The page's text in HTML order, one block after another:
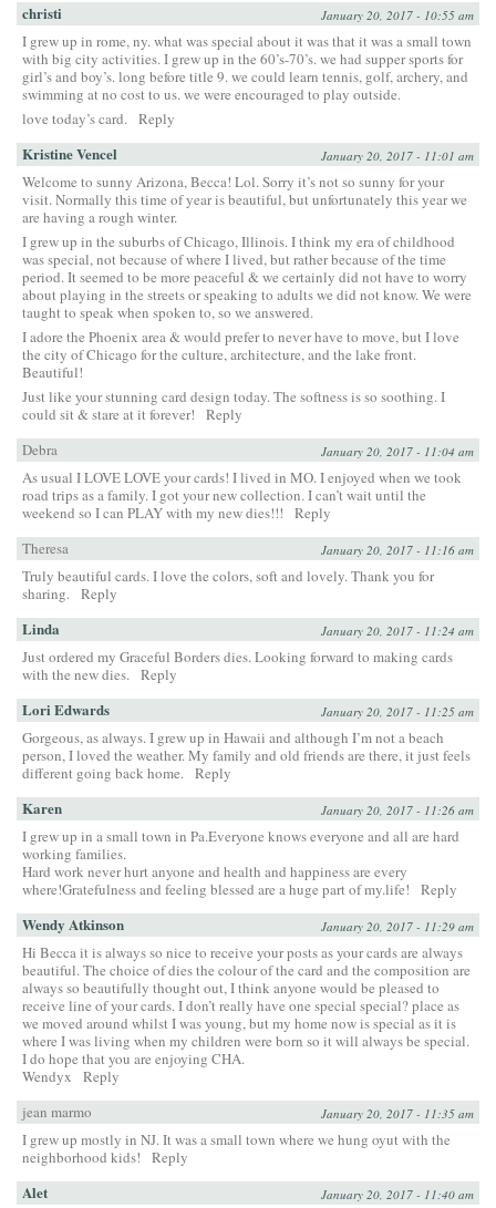
christi January 20, 2017 - 10:55 am
I grew up in rome, ny. what was special about it was that it was a small town
with big city activities. I grew up in the 60’s-70’s. we had supper sports for
girl’s and boy’s. long before title 9. we could learn tennis, golf, archery, and
swimming at no cost to us. we were encouraged to play outside.
love today’s card.
Reply
Kristine Vencel January 20, 2017 - 11:01 am
Welcome to sunny Arizona, Becca! Lol. Sorry it’s not so sunny for your
visit. Normally this time of year is beautiful, but unfortunately this year we
are having a rough winter.
I grew up in the suburbs of Chicago, Illinois. I think my era of childhood
was special, not because of where I lived, but rather because of the time
period. It seemed to be more peaceful & we certainly did not have to worry
about playing in the streets or speaking to adults we did not know. We were
taught to speak when spoken to, so we answered.
I adore the Phoenix area & would prefer to never have to move, but I love
the city of Chicago for the culture, architecture, and the lake front.
Beautiful!
Just like your stunning card design today. The softness is so soothing. I
could sit & stare at it forever!
Reply
Debra
January 20, 2017 - 11:04 am
As usual I LOVE LOVE your cards! I lived in MO. I enjoyed when we took
road trips as a family. I got your new collection. I can’t wait until the
weekend so I can PLAY with my new dies!!!
Reply
Theresa
January 20, 2017 - 11:16 am
Truly beautiful cards. I love the colors, soft and lovely. Thank you for
sharing.
Reply
Linda January 20, 2017 - 11:24 am
Just ordered my Graceful Borders dies. Looking forward to making cards
with the new dies.
Reply
Lori Edwards January 20, 2017 - 11:25 am
Gorgeous, as always. I grew up in Hawaii and although I’m not a beach
person, I loved the weather. My family and old friends are there, it just feels
different going back home.
Reply
Karen January 20, 2017 - 11:26 am
I grew up in a small town in Pa.Everyone knows everyone and all are hard
working families.
Hard work never hurt anyone and health and happiness are every
where!Gratefulness and feeling blessed are a huge part of my.life!
Reply
Wendy Atkinson January 20, 2017 - 11:29 am
Hi Becca it is always so nice to receive your posts as your cards are always
beautiful. The choice of dies the colour of the card and the composition are
always so beautifully thought out, I think anyone would be pleased to
receive line of your cards. I don’t really have one special special? place as
we moved around whilst I was young, but my home now is special as it is
where I was living when my children were born so it will always be special.
I do hope that you are enjoying CHA.
Wendyx
Reply
jean marmo
January 20, 2017 - 11:35 am
I grew up mostly in NJ. It was a small town where we hung oyut with the
neighborhood kids!
Reply
Alet January 20, 2017 - 11:40 am